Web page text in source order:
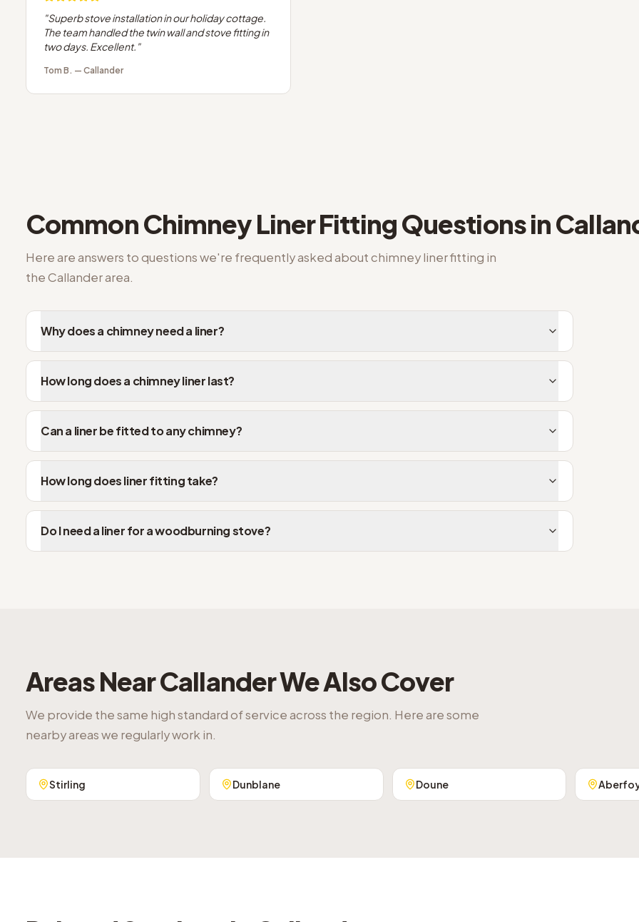
"Superb stove installation in our holiday cottage.
The team handled the twin wall and stove fitting in
two days. Excellent. "
Tom B. — Callander
CommonChimney Liner FittingQuestions in
Here are answers to questions we're frequently asked aboutchimney liner fitting in
theCallanderarea.
Why does a chimney need a liner?
How long does a chimney liner last?
Can a liner be fitted to any chimney?
How long does liner fitting take?
Do I need a liner for a woodburning stove?
Areas NearCallanderWe Also Cover
We provide the same high standard of service across the region. Here are some
nearby areas we regularly work in.
Stirling Dunblane Doune